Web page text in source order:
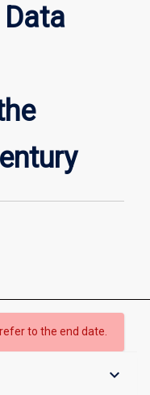
First
Century
to the end date.
keyboard_arrow_down